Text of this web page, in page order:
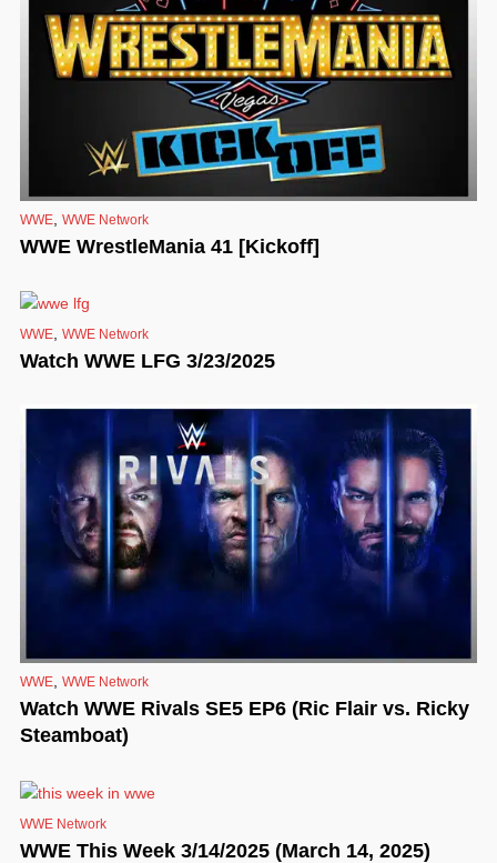
WWE WWE Network
WWE WrestleMania 41 [Kickoff]
WWE, WWE Network
Watch WWE LFG 3/23/2025
WWE, WWE Network
Watch WWE Rivals SE5 EP6 (Ric Flair vs. Ricky
Steamboat)
WWE Network
WWE This Week 3/14/2025 (March 14, 2025)